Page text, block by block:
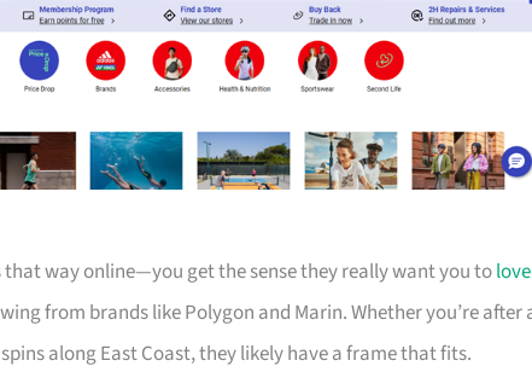
way online—you get the sense they really want you tolove
from brands like Polygon and Marin. Whether you’re after
along East Coast, they likely have a frame that fits.